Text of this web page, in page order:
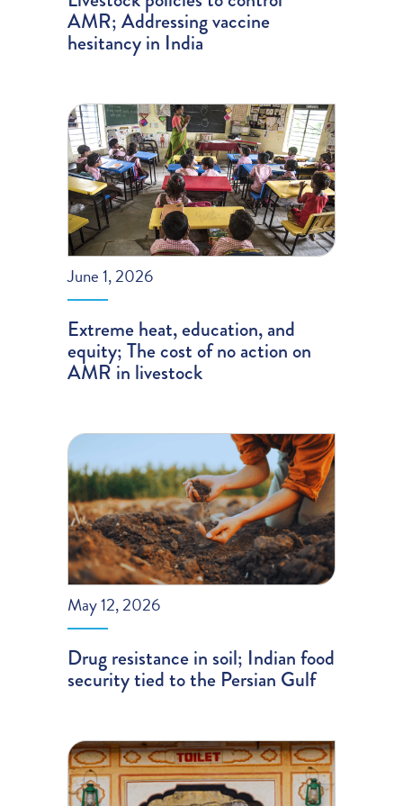
AMR; Addressing vaccine
hesitancy in India
June 1, 2026
Extreme heat, education, and
equity; The cost of no action on
AMR in livestock
May 12, 2026
Drug resistance in soil; Indian food
security tied to the Persian Gulf